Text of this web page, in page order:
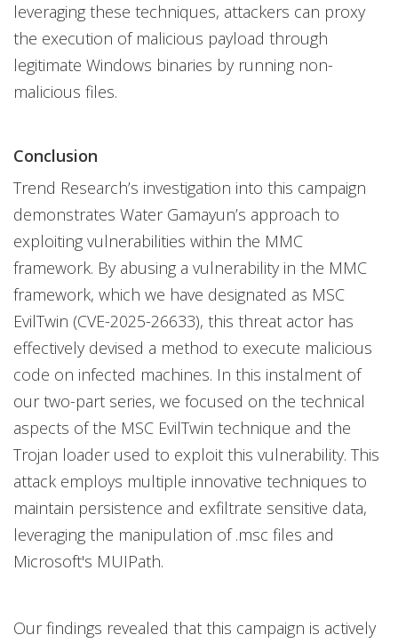
leveraging these techniques, attackers can proxy
the execution of malicious payload through
legitimate Windows binaries by running non-
malicious files.
Conclusion
Trend Research’s investigation into this campaign
demonstrates Water Gamayun’s approach to
exploiting vulnerabilities within the MMC
framework. By abusing a vulnerability in the MMC
framework, which we have designated as MSC
EvilTwin (CVE-2025-26633), this threat actor has
effectively devised a method to execute malicious
code on infected machines. In this instalment of
our two-part series, we focused on the technical
aspects of the MSC EvilTwin technique and the
Trojan loader used to exploit this vulnerability. This
attack employs multiple innovative techniques to
maintain persistence and exfiltrate sensitive data,
leveraging the manipulation of .msc files and
Microsoft's MUIPath.
Our findings revealed that this campaign is actively